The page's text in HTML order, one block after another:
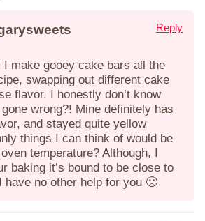
I make gooey cake bars all the
swapping out different cake
flavor. I honestly don’t know
wrong?! Mine definitely has
and stayed quite yellow
things I can think of would be
temperature? Although, I
baking it’s bound to be close to
have no other help for you 🙁
Reply